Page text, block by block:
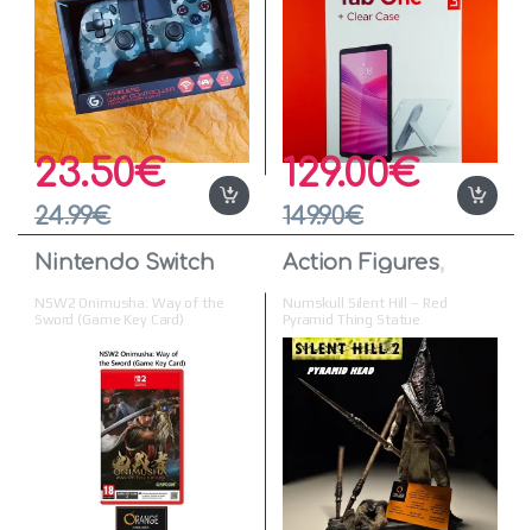
23.50€
24.99€
129.00€
149.90€
Nintendo Switch
NSW2 Onimusha: Way of the
Sword (Game Key Card)
Action Figures,
Numskull Silent Hill – Red
Pyramid Thing Statue